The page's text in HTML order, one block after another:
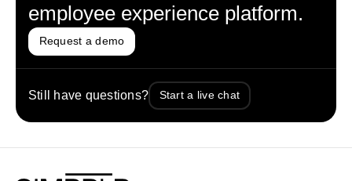
employee experience platform.
Request a demo
Still have questions? Start a live chat